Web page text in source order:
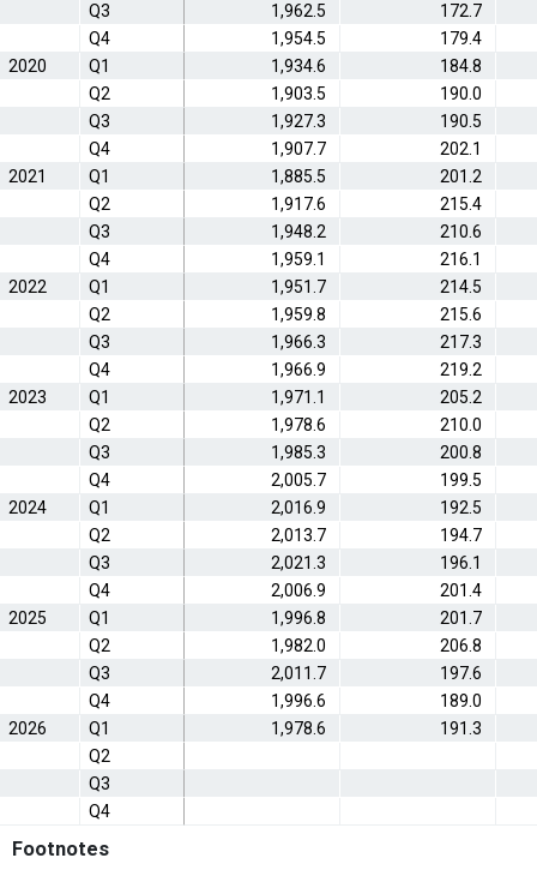
Q3
1,962.5
172.7
Q4
1,954.5
179.4
2020
Q1 1,934.6
184.8
Q2
1,903.5
190.0
Q3
1,927.3
190.5
Q4
1,907.7
202.1
2021
Q1 1,885.5
201.2
Q2
1,917.6
215.4
Q3
1,948.2
210.6
Q4
1,959.1
216.1
2022
Q1 1,951.7
214.5
Q2
1,959.8
215.6
Q3
1,966.3
217.3
Q4
1,966.9
219.2
2023
Q1 1,971.1
205.2
Q2
1,978.6
210.0
Q3
1,985.3
200.8
Q4
2,005.7
199.5
2024
Q1 2,016.9
192.5
Q2
2,013.7
194.7
Q3
2,021.3
196.1
Q4
2,006.9
201.4
2025
Q1 1,996.8
201.7
Q2
1,982.0
206.8
Q3
2,011.7
197.6
Q4
1,996.6
189.0
2026
Q1 1,978.6
191.3
Q2
Q3
Q4
Footnotes